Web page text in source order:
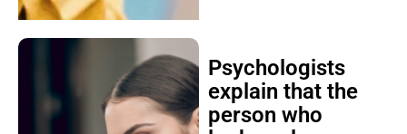
Psychologists
explain that the
person who